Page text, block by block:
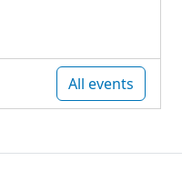
All events